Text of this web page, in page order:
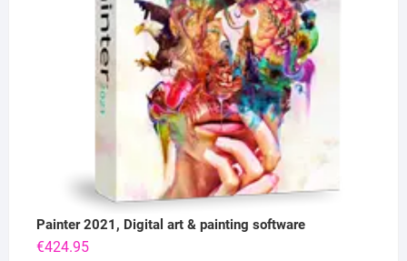
Painter 2021, Digital art & painting software
€424.95